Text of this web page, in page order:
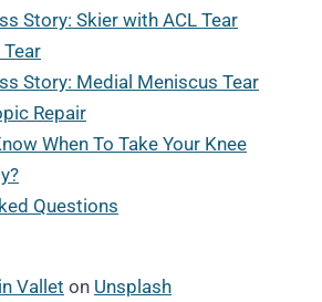
Story: Skier with ACL Tear
Story: Medial Meniscus Tear
Repair
When To Take Your Knee
Questions
Vallet on Unsplash